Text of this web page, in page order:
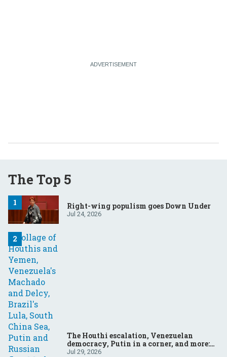
The Top 5
Right-wing populism goes Down Under
Jul 24, 2026
The Houthi escalation, Venezuelan
democracy, Putin in a corner, and more:
Your questions, answered
Jul 29, 2026